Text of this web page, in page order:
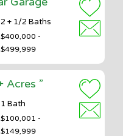
2 + 1/2 Baths
$400,000 -
$499,999
Acres ”
1 Bath
$100,001 -
$149,999